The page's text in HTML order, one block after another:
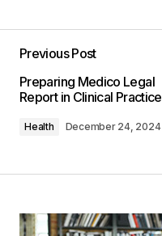
Previous Post
Preparing Medico Legal
Report in Clinical Practice
Health December 24, 2024